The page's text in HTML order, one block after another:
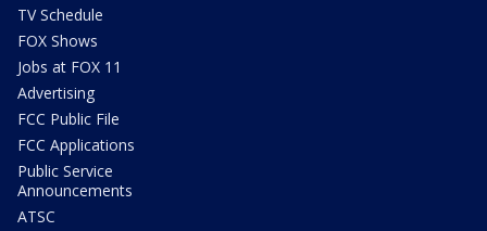
TV Schedule
FOX Shows
Jobs at FOX 11
Advertising
FCC Public File
FCC Applications
Public Service
Announcements
ATSC